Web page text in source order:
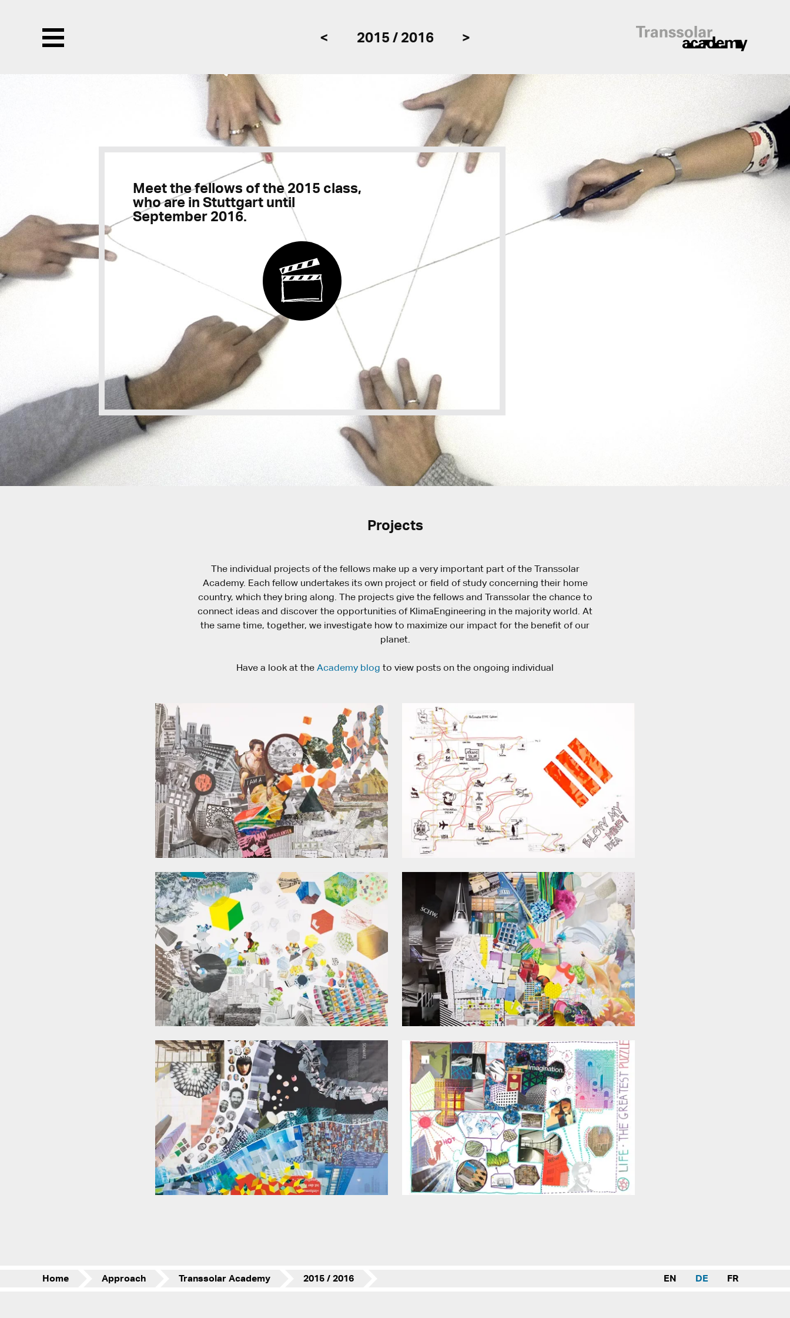
Menu < 2015 / 2016 >
Meet the fellows of the 2015 class,
who are in Stuttgart until
September 2016.
Projects
The individual projects of the fellows make up a very important part of the Transsolar
Academy. Each fellow undertakes its own project or field of study concerning their home
country, which they bring along. The projects give the fellows and Transsolar the chance to
connect ideas and discover the opportunities of KlimaEngineering in the majority world. At
the same time, together, we investigate how to maximize our impact for the benefit of our
planet.
Have a look at the Academy blog to view posts on the ongoing individual
Home Approach Transsolar Academy 2015 / 2016 EN DE FR